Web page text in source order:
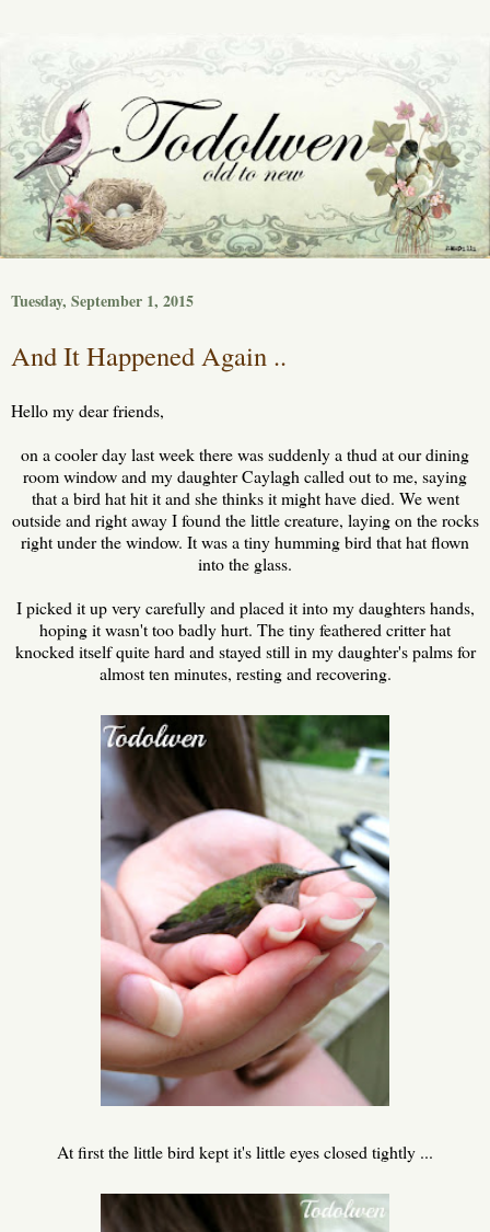
Tuesday, September 1, 2015
And It Happened Again ..
Hello my dear friends,
on a cooler day last week there was suddenly a thud at our dining
room window and my daughter Caylagh called out to me, saying
that a bird hat hit it and she thinks it might have died. We went
outside and right away I found the little creature, laying on the rocks
right under the window. It was a tiny humming bird that hat flown
into the glass.
I picked it up very carefully and placed it into my daughters hands,
hoping it wasn't too badly hurt. The tiny feathered critter hat
knocked itself quite hard and stayed still in my daughter's palms for
almost ten minutes, resting and recovering.
At first the little bird kept it's little eyes closed tightly ...